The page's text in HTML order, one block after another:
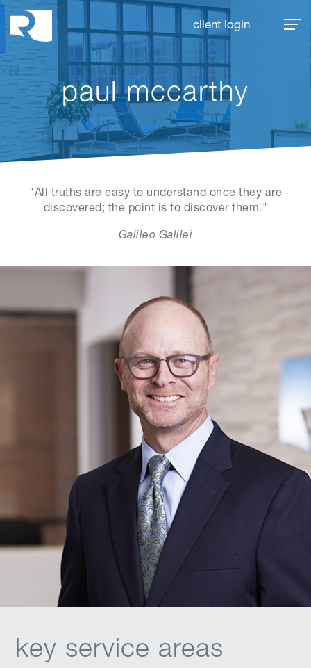
client login
paul mccarthy
"All truths are easy to understand once they are
discovered; the point is to discover them."
Galileo Galilei
key service areas